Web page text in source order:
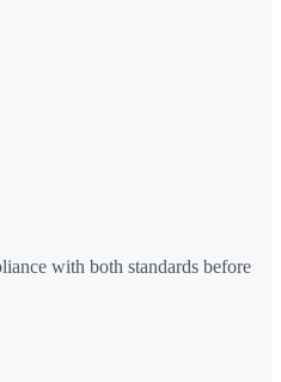
with both standards before